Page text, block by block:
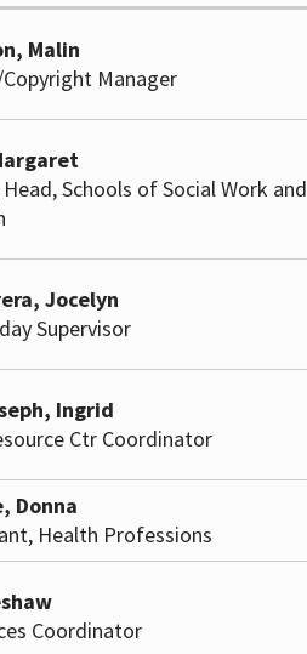
Malin
Manager
Schools of Social Work and
Jocelyn
Supervisor
Ingrid
Ctr Coordinator
Donna
Health Professions
Coordinator